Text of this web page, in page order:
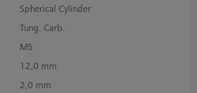
Spherical Cylinder
Tung. Carb.
M5
12,0 mm
2,0 mm